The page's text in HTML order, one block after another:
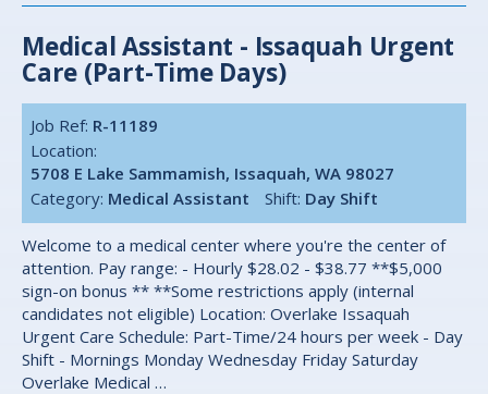
Medical Assistant - Issaquah Urgent
Care (Part-Time Days)
Job Ref: R-11189
Location:
5708 E Lake Sammamish, Issaquah, WA 98027
Category: Medical Assistant Shift: Day Shift
Welcome to a medical center where you're the center of
attention. Pay range: - Hourly $28.02 - $38.77 **$5,000
sign-on bonus ** **Some restrictions apply (internal
candidates not eligible) Location: Overlake Issaquah
Urgent Care Schedule: Part-Time/24 hours per week - Day
Shift - Mornings Monday Wednesday Friday Saturday
Overlake Medical …